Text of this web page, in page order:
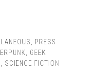
PRESS
GEEK
SCIENCE FICTION